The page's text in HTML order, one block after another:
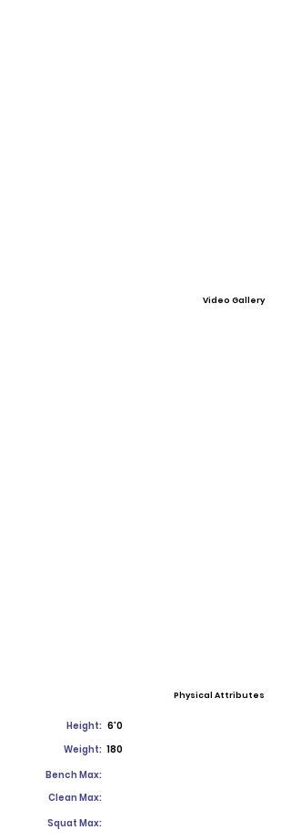
Video Gallery
Physical Attributes
Height: 6'0
Weight: 180
Bench Max:
Clean Max:
Squat Max: